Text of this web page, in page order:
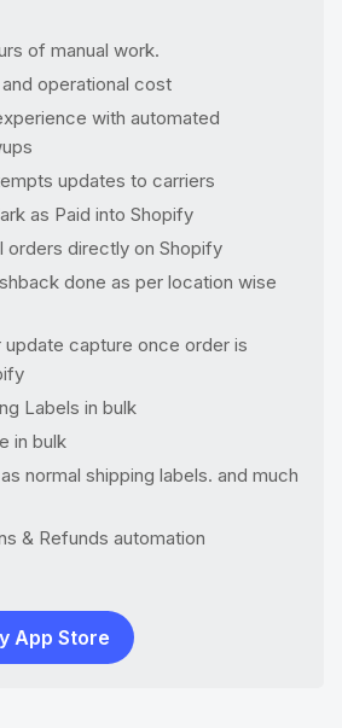
of manual work.
operational cost
with automated
updates to carriers
as Paid into Shopify
orders directly on Shopify
done as per location wise
capture once order is
Labels in bulk
in bulk
normal shipping labels. and much
& Refunds automation
App Store